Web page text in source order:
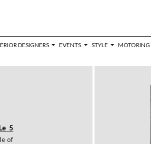
DESIGNERS EVENTS STYLE MOTORING
Le 5
of